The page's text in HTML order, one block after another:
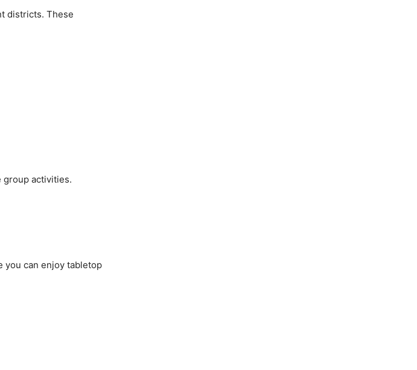
districts. These
group activities.
you can enjoy tabletop